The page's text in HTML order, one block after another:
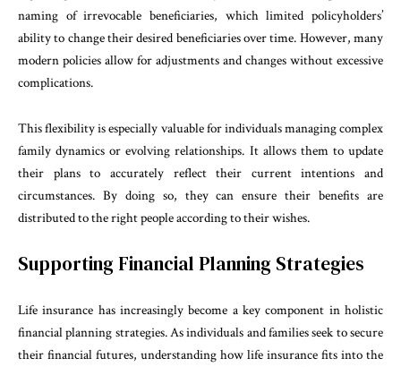
naming of irrevocable beneficiaries, which limited policyholders’
ability to change their desired beneficiaries over time. However, many
modern policies allow for adjustments and changes without excessive
complications.
This flexibility is especially valuable for individuals managing complex
family dynamics or evolving relationships. It allows them to update
their plans to accurately reflect their current intentions and
circumstances. By doing so, they can ensure their benefits are
distributed to the right people according to their wishes.
Supporting Financial Planning Strategies
Life insurance has increasingly become a key component in holistic
financial planning strategies. As individuals and families seek to secure
their financial futures, understanding how life insurance fits into the